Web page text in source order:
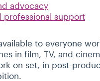
advocacy
professional support
to everyone
in film, TV, and
on set, in post-